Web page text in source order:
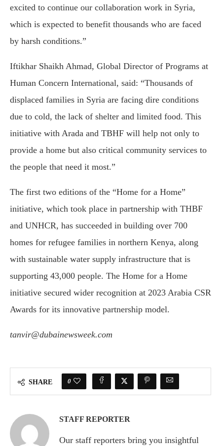
excited to continue our collaboration work in Syria,
which is expected to benefit thousands who are faced
by harsh conditions.”
Iftikhar Shaikh Ahmad, Global Director of Programs at
Human Concern International, said: “Thousands of
displaced families in Syria are facing dire conditions
due to cold, the lack of shelter and limited food. This
initiative with Arada and TBHF will help not only to
provide a home but also critical community services to
the people that need it most.”
The first two editions of the “Home for a Home”
initiative, which took place in partnership with THBF
and UNHCR, has succeeded in building over 700
homes for refugee families in northern Kenya, along
with sustainable water supply infrastructure that is
supporting 43,000 people. The Home for a Home
initiative secured wider recognition at 2023 Arabia CSR
Awards for its innovative partnership model.
tanvir@dubainewsweek.com
SHARE 0
STAFF REPORTER
Our staff reporters bring you insightful